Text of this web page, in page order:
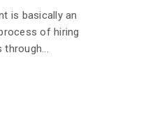
is basically an
of hiring
through...